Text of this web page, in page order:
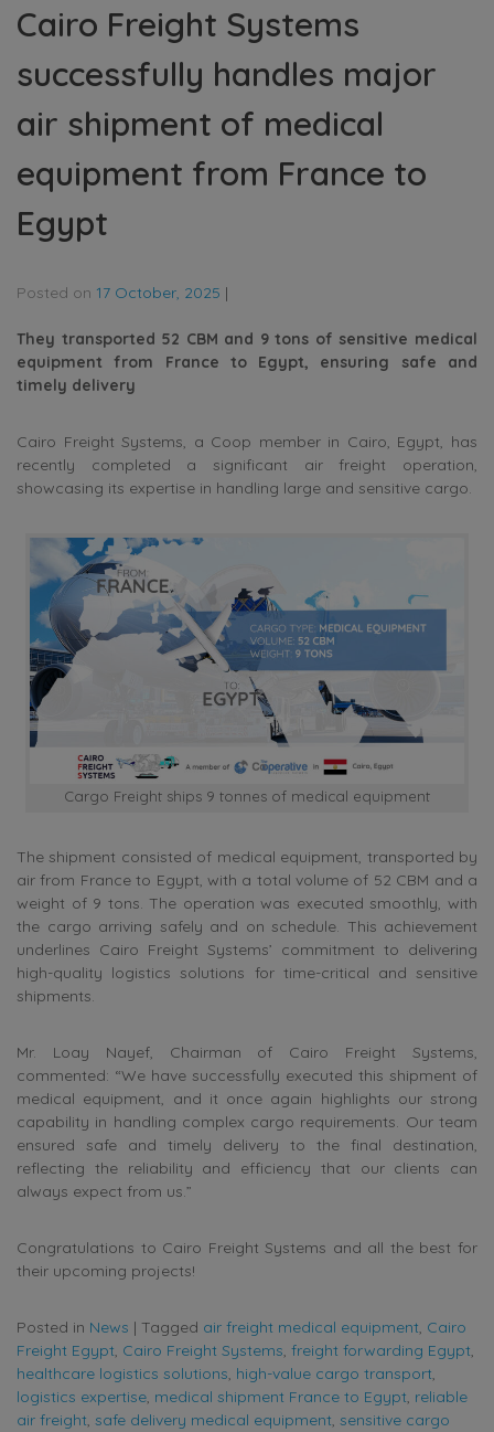
Cairo Freight Systems
successfully handles major
air shipment of medical
equipment from France to
Egypt
Posted on 17 October, 2025 |
They transported 52 CBM and 9 tons of sensitive medical
equipment from France to Egypt, ensuring safe and
timely delivery
Cairo Freight Systems, a Coop member in Cairo, Egypt, has
recently completed a significant air freight operation,
showcasing its expertise in handling large and sensitive cargo.
Cargo Freight ships 9 tonnes of medical equipment
The shipment consisted of medical equipment, transported by
air from France to Egypt, with a total volume of 52 CBM and a
weight of 9 tons. The operation was executed smoothly, with
the cargo arriving safely and on schedule. This achievement
underlines Cairo Freight Systems’ commitment to delivering
high-quality logistics solutions for time-critical and sensitive
shipments.
Mr. Loay Nayef, Chairman of Cairo Freight Systems,
commented: “We have successfully executed this shipment of
medical equipment, and it once again highlights our strong
capability in handling complex cargo requirements. Our team
ensured safe and timely delivery to the final destination,
reflecting the reliability and efficiency that our clients can
always expect from us.”
Congratulations to Cairo Freight Systems and all the best for
their upcoming projects!
Posted in News | Tagged air freight medical equipment, Cairo
Freight Egypt, Cairo Freight Systems, freight forwarding Egypt,
healthcare logistics solutions, high-value cargo transport,
logistics expertise, medical shipment France to Egypt, reliable
air freight, safe delivery medical equipment, sensitive cargo